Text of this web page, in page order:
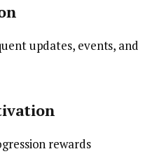
updates, events, and
rewards